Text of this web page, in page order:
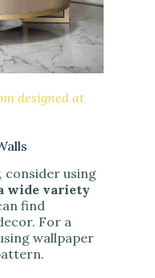
designed at
consider using
wide variety
find
For a
wallpaper